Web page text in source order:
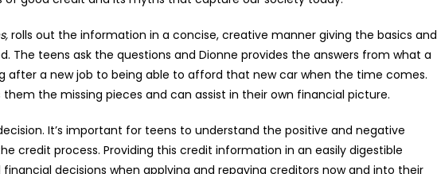
rolls out the information in a concise, creative manner giving the basics and
The teens ask the questions and Dionne provides the answers from what a
after a new job to being able to afford that new car when the time comes.
the missing pieces and can assist in their own financial picture.
It’s important for teens to understand the positive and negative
credit process. Providing this credit information in an easily digestible
decisions when applying and repaying creditors now and into their